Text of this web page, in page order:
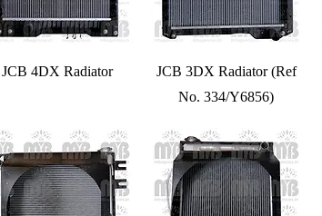
JCB 4DX Radiator
JCB 3DX Radiator (Ref
No. 334/Y6856)